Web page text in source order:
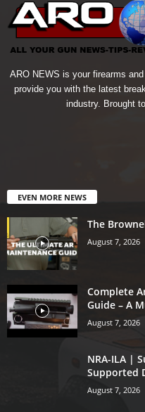
ARO NEWS is your firearms
provide you with the latest
industry. Brought
EVEN MORE NEWS
The
August 7, 2026
Complete
Guide – A
August 7, 2026
NRA-ILA |
Supported
August 7, 2026